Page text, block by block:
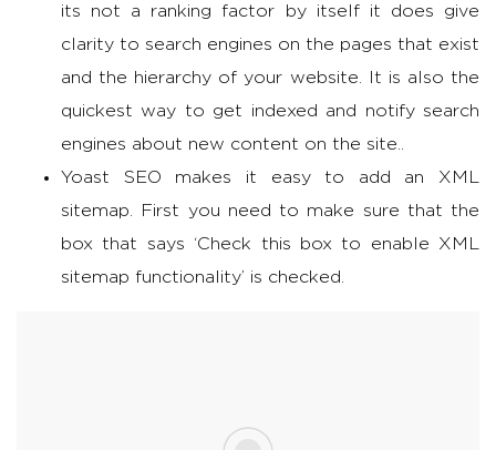
its not a ranking factor by itself it does give
clarity to search engines on the pages that exist
and the hierarchy of your website. It is also the
quickest way to get indexed and notify search
engines about new content on the site..
Yoast SEO makes it easy to add an XML
sitemap. First you need to make sure that the
box that says ‘Check this box to enable XML
sitemap functionality’ is checked.